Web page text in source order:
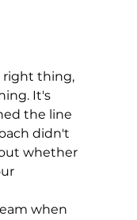
right thing,
It's
the line
didn't
whether
when